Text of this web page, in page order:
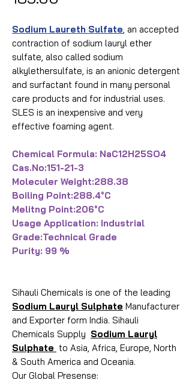
Sodium Laureth Sulfate, an accepted
contraction of sodium lauryl ether
sulfate, also called sodium
alkylethersulfate, is an anionic detergent
and surfactant found in many personal
care products and for industrial uses.
SLES is an inexpensive and very
effective foaming agent.
Chemical Formula: NaC12H25SO4
Cas.No:151-21-3
Moleculer Weight:288.38
Boiling Point:288.4°C
Melitng Point:206°C
Usage Application: Industrial
Grade:Technical Grade
Purity: 99 %
Sihauli Chemicals is one of the leading
Sodium Lauryl Sulphate Manufacturer
and Exporter form India. Sihauli
Chemicals Supply Sodium Lauryl
Sulphate to Asia, Africa, Europe, North
& South America and Oceania.
Our Global Presense: